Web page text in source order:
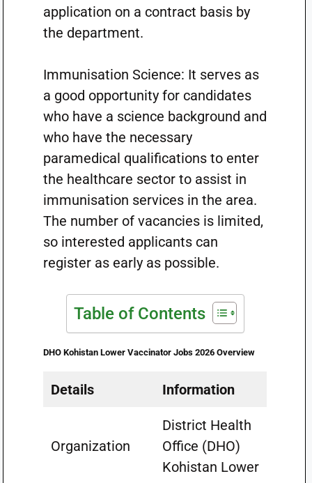
application on a contract basis by
the department.
Immunisation Science: It serves as
a good opportunity for candidates
who have a science background and
who have the necessary
paramedical qualifications to enter
the healthcare sector to assist in
immunisation services in the area.
The number of vacancies is limited,
so interested applicants can
register as early as possible.
Table of Contents
DHO Kohistan Lower Vaccinator Jobs 2026 Overview
Details Information
Organization
District Health
Office (DHO)
Kohistan Lower